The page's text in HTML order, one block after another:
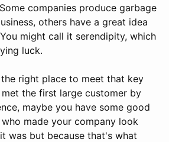
companies produce garbage
others have a great idea
might call it serendipity, which
luck.
right place to meet that key
the first large customer by
maybe you have some good
made your company look
was but because that's what